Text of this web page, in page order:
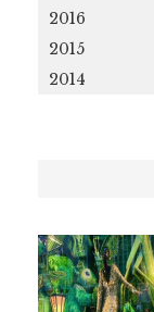
2016
2015
2014